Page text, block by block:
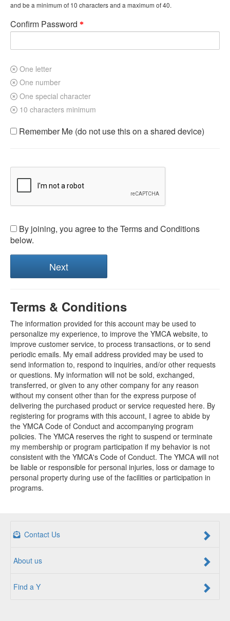
and be a minimum of 10 characters and a maximum of 40.
Confirm Password
One letter
One number
One special character
10 characters minimum
Remember Me (do not use this on a shared device)
By joining, you agree to the Terms and Conditions
below.
Terms & Conditions
The information provided for this account may be used to
personalize my experience, to improve the YMCA website, to
improve customer service, to process transactions, or to send
periodic emails. My email address provided may be used to
send information to, respond to inquiries, and/or other requests
or questions. My information will not be sold, exchanged,
transferred, or given to any other company for any reason
without my consent other than for the express purpose of
delivering the purchased product or service requested here. By
registering for programs with this account, I agree to abide by
the YMCA Code of Conduct and accompanying program
policies. The YMCA reserves the right to suspend or terminate
my membership or program participation if my behavior is not
consistent with the YMCA's Code of Conduct. The YMCA will not
be liable or responsible for personal injuries, loss or damage to
personal property during use of the facilities or participation in
programs.
Contact Us
About us
Find a Y